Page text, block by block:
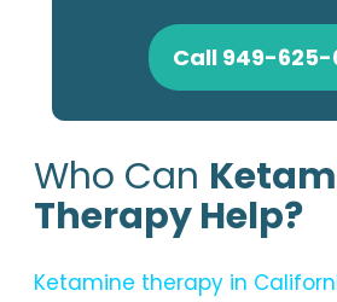
Call 949-
Who Can
Therapy Help?
Ketamine therapy in